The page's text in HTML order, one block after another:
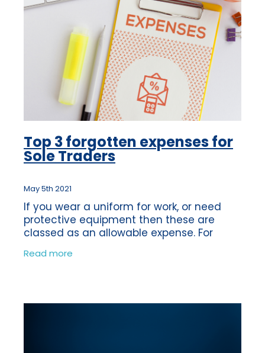
Top 3 forgotten expenses for
Sole Traders
May 5th 2021
If you wear a uniform for work, or need
protective equipment then these are
classed as an allowable expense. For
example if you need to wear steel-toe
capped boots for safety reasons, then
Read more